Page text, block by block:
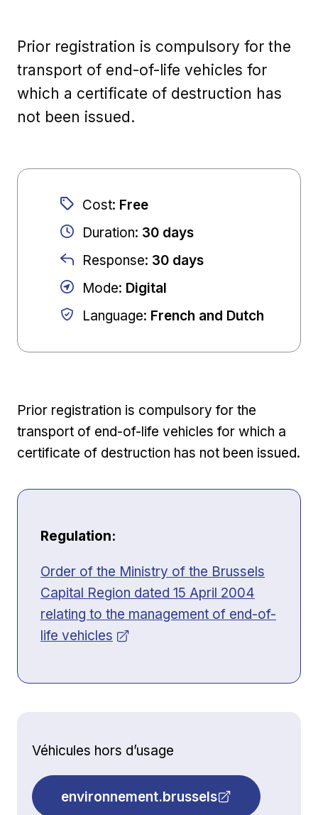
Prior registration is compulsory for the
transport of end-of-life vehicles for
which a certificate of destruction has
not been issued.
Cost: Free
Duration: 30 days
Response: 30 days
Mode: Digital
Language: French and Dutch
Prior registration is compulsory for the
transport of end-of-life vehicles for which a
certificate of destruction has not been issued.
Regulation:
Opens in new window
Order of the Ministry of the Brussels
Capital Region dated 15 April 2004
relating to the management of end-of-
life vehicles
Véhicules hors d’usage
environnement.brussels